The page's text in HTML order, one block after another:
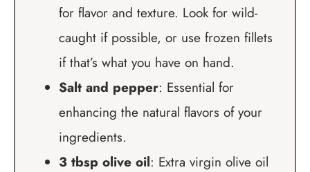
for flavor and texture. Look for wild-
caught if possible, or use frozen fillets
if that’s what you have on hand.
Salt and pepper: Essential for
enhancing the natural flavors of your
ingredients.
3 tbsp olive oil: Extra virgin olive oil